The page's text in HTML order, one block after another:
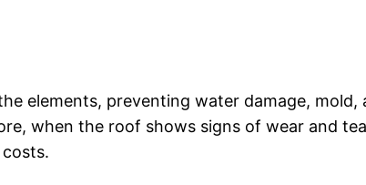
elements, preventing water damage,
when the roof shows signs of wear and